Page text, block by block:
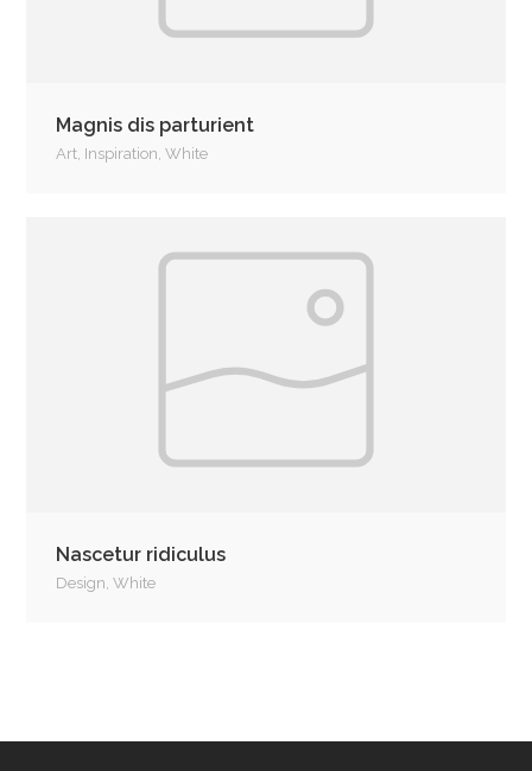
Magnis dis parturient
Art, Inspiration, White
Nascetur ridiculus
Design, White